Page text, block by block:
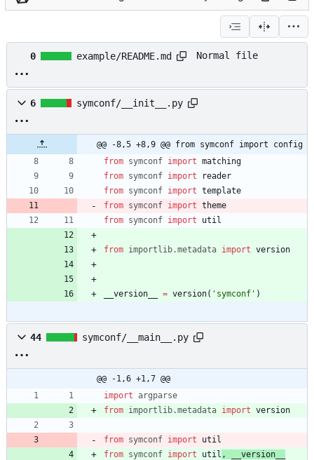
0 example/README.md Normal file
6 symconf/__init__.py
@@ -8,5 +8,9 @@ from symconf import config
from symconf import matching
from symconf import
reader
from symconf import template
from symconf import theme
from symconf import util
from importlib.metadata import version
__version__ = version( ' symconf ' )
44 symconf/__main__.py
@@ -1,6 +1,7 @@
import
argparse
from importlib.metadata import version
from symconf import
util
from symconf import util ,
__version__